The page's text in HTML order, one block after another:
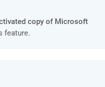
copy of Microsoft
feature.